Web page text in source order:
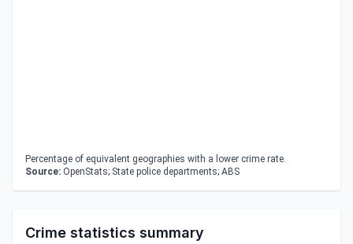
Percentage of equivalent geographies with a lower crime rate.
Source: OpenStats; State police departments; ABS
Crime statistics summary